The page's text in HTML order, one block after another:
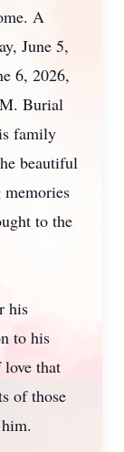
A
June 5,
6, 2026,
Burial
family
beautiful
to the
his
to his
that
of those